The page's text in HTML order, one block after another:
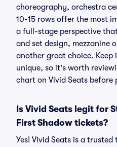
choreography, orchestra
10-15 rows offer the most
a full-stage perspective
and set design, mezzanine
another great choice. Keep
unique, so it's worth
chart on Vivid Seats before
Is Vivid Seats legit for
First Shadow tickets?
Yes! Vivid Seats is a